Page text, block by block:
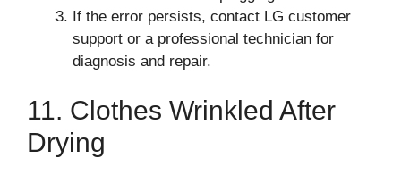
If the error persists, contact LG customer
support or a professional technician for
diagnosis and repair.
11. Clothes Wrinkled After
Drying